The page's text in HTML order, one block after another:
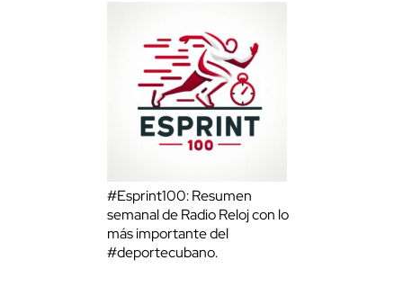
#Esprint100: Resumen
semanal de Radio Reloj con lo
más importante del
#deportecubano.